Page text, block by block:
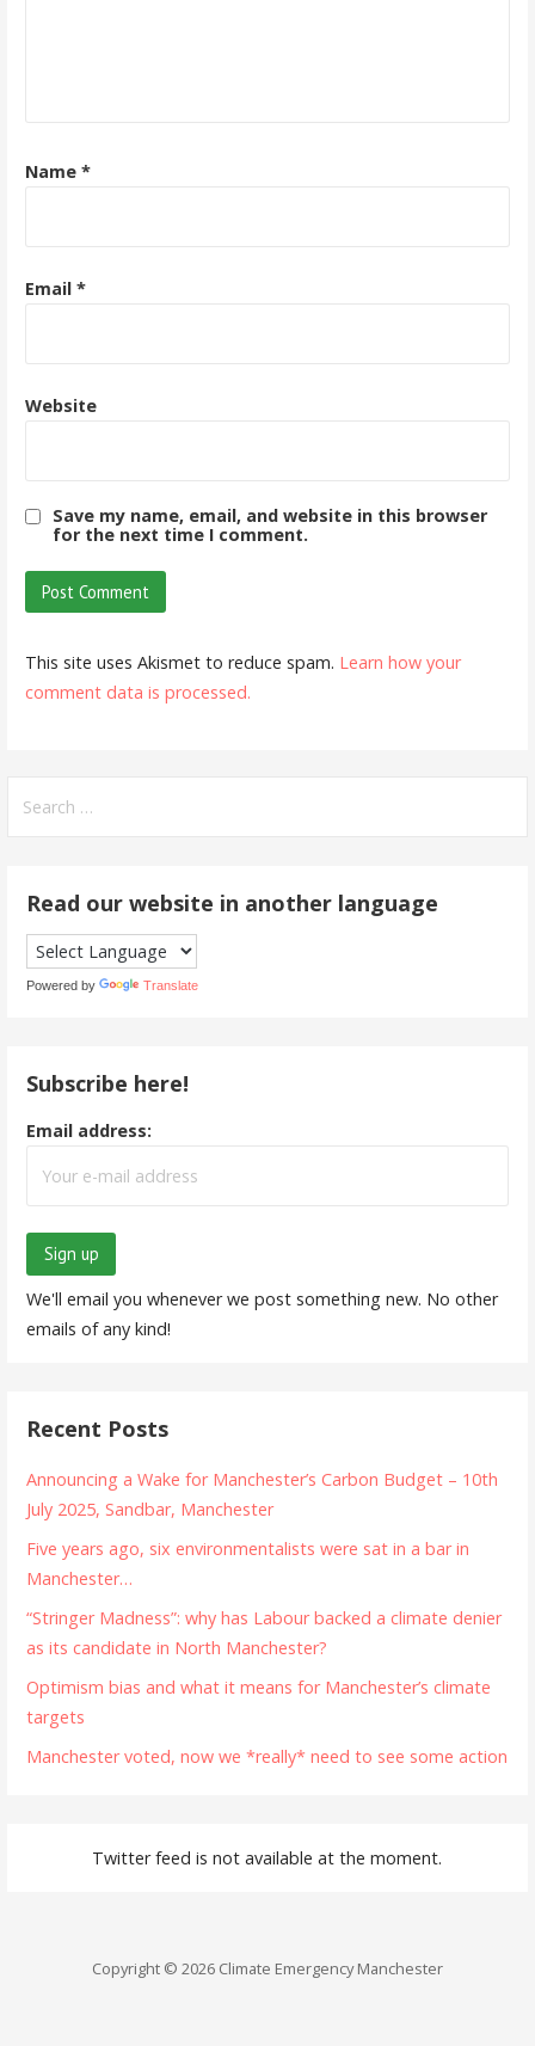
Name *
Email *
Website
Save my name, email, and website in this browser
for the next time I comment.
This site uses Akismet to reduce spam. Learn how your
comment data is processed.
for:
Read our website in another language
Powered by Translate
Subscribe here!
Email address:
We'll email you whenever we post something new. No other
emails of any kind!
Recent Posts
Announcing a Wake for Manchester’s Carbon Budget – 10th
July 2025, Sandbar, Manchester
Five years ago, six environmentalists were sat in a bar in
Manchester…
“Stringer Madness”: why has Labour backed a climate denier
as its candidate in North Manchester?
Optimism bias and what it means for Manchester’s climate
targets
Manchester voted, now we *really* need to see some action
Twitter feed is not available at the moment.
Copyright © 2026 Climate Emergency Manchester